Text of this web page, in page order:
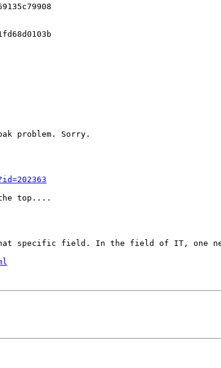
problem. Sorry.
top....
specific field. In the field of IT, one